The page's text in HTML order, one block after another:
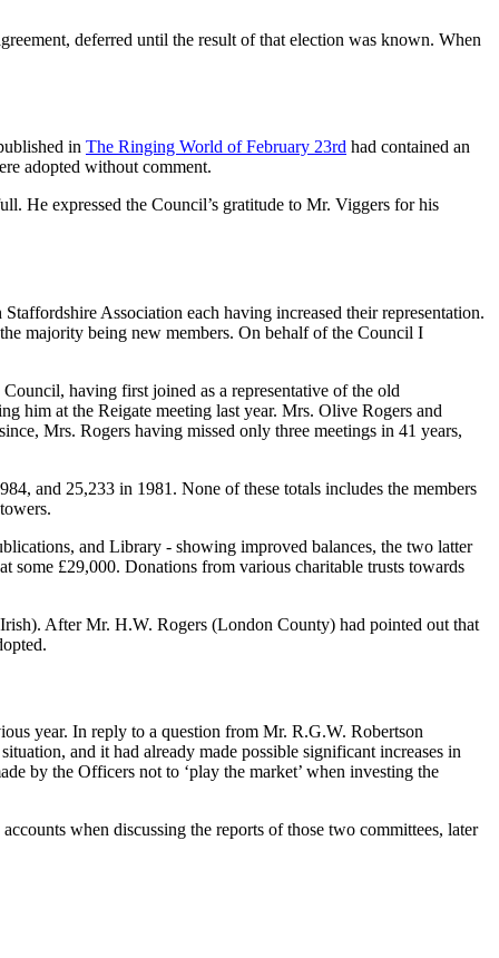
deferred until the result of that election was known. When
in The Ringing World of February 23rd had contained an
adopted without comment.
He expressed the Council’s gratitude to Mr. Viggers for his
Association each having increased their representation.
majority being new members. On behalf of the Council I
having first joined as a representative of the old
him at the Reigate meeting last year. Mrs. Olive Rogers and
Mrs. Rogers having missed only three meetings in 41 years,
and 25,233 in 1981. None of these totals includes the members
and Library - showing improved balances, the two latter
some £29,000. Donations from various charitable trusts towards
After Mr. H.W. Rogers (London County) had pointed out that
year. In reply to a question from Mr. R.G.W. Robertson
and it had already made possible significant increases in
by the Officers not to ‘play the market’ when investing the
when discussing the reports of those two committees, later